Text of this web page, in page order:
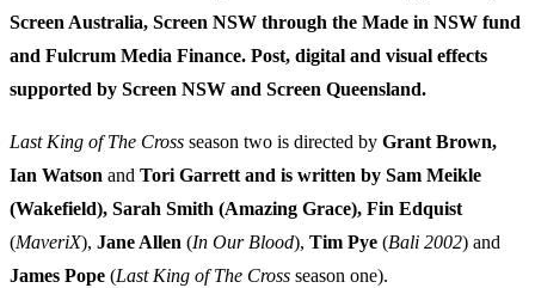
Screen Australia, Screen NSW through the Made in NSW fund
and Fulcrum Media Finance. Post, digital and visual effects
supported by Screen NSW and Screen Queensland.
Last King of The Cross season two is directed by Grant Brown,
Ian Watson and Tori Garrett and is written by Sam Meikle
(Wakefield), Sarah Smith (Amazing Grace), Fin Edquist
(MaveriX), Jane Allen (In Our Blood), Tim Pye (Bali 2002) and
James Pope (Last King of The Cross season one).